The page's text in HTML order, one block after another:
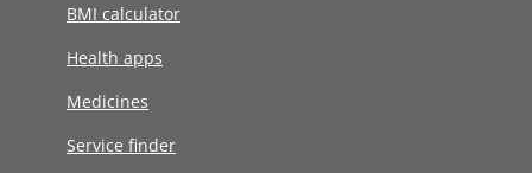
BMI calculator
Health apps
Medicines
Service finder